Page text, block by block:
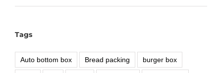
Tags
Auto bottom box Bread packing burger box